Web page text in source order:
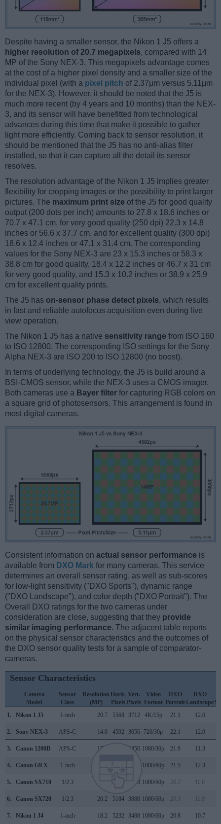
Despite having a smaller sensor, the Nikon 1 J5 offers a
higher resolution of 20.7 megapixels, compared with 14
MP of the Sony NEX-3. This megapixels advantage comes
at the cost of a higher pixel density and a smaller size of the
individual pixel (with a pixel pitch of 2.37μm versus 5.11μm
for the NEX-3). However, it should be noted that the J5 is
much more recent (by 4 years and 10 months) than the NEX-
3, and its sensor will have benefitted from technological
advances during this time that make it possible to gather
light more efficiently. Coming back to sensor resolution, it
should be mentioned that the J5 has no anti-alias filter
installed, so that it can capture all the detail its sensor
resolves.
The resolution advantage of the Nikon 1 J5 implies greater
flexibility for cropping images or the possibility to print larger
pictures. The maximum print size of the J5 for good quality
output (200 dots per inch) amounts to 27.8 x 18.6 inches or
70.7 x 47.1 cm, for very good quality (250 dpi) 22.3 x 14.8
inches or 56.6 x 37.7 cm, and for excellent quality (300 dpi)
18.6 x 12.4 inches or 47.1 x 31.4 cm. The corresponding
values for the Sony NEX-3 are 23 x 15.3 inches or 58.3 x
38.8 cm for good quality, 18.4 x 12.2 inches or 46.7 x 31 cm
for very good quality, and 15.3 x 10.2 inches or 38.9 x 25.9
cm for excellent quality prints.
The J5 has on-sensor phase detect pixels, which results
in fast and reliable autofocus acquisition even during live
view operation.
The Nikon 1 J5 has a native sensitivity range from ISO 160
to ISO 12800. The corresponding ISO settings for the Sony
Alpha NEX-3 are ISO 200 to ISO 12800 (no boost).
In terms of underlying technology, the J5 is build around a
BSI-CMOS sensor, while the NEX-3 uses a CMOS imager.
Both cameras use a Bayer filter for capturing RGB colors on
a square grid of photosensors. This arrangement is found in
most digital cameras.
Consistent information on actual sensor performance is
available from DXO Mark for many cameras. This service
determines an overall sensor rating, as well as sub-scores
for low-light sensitivity ("DXO Sports"), dynamic range
("DXO Landscape"), and color depth ("DXO Portrait"). The
Overall DXO ratings for the two cameras under
consideration are close, suggesting that they provide
similar imaging performance. The adjacent table reports
on the physical sensor characteristics and the outcomes of
the DXO sensor quality tests for a sample of comparator-
cameras.
Sensor Characteristics
Camera
Model
Sensor
Class
Resolution
(MP)
Horiz.
Pixels
Vert.
Pixels
Video
Format
DXO
Portrait
DXO
Landscape
1.
Nikon 1 J5 1-inch 20.7 5568 3712 4K/15p 21.1 12.0
2. Sony NEX-3 APS-C 14.0 4592 3056 720/30p 22.1 12.0
3. Canon 1200D APS-C 17.9 3456 1080/30p 21.9 11.3
4. Canon G9 X 1-inch 1080/60p 21.5 12.3
5. Canon SX710 1/2.3 3888 1080/60p 20.2 11.6
6. Canon SX720 1/2.3 20.2 5184 3888 1080/60p 20.3 11.8
7. Nikon 1 J4 1-inch 18.2 5232 3488 1080/60p 20.8 10.7